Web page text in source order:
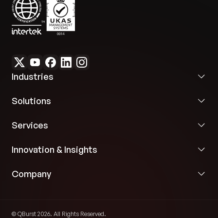
Industries
Solutions
Services
Innovation & Insights
Company
© QBurst 2026. All Rights Reserved.